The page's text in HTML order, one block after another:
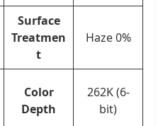
Surface
Treatmen
t
Haze 0%
Color
Depth
262K (6-
bit)